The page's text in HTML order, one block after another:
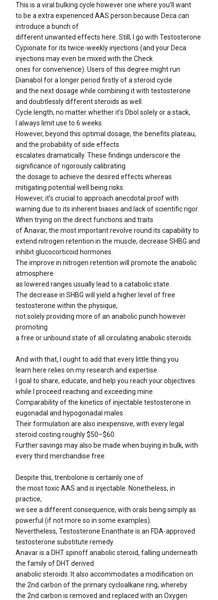
This is a viral bulking cycle however one where you’ll want
to be a extra experienced AAS person because Deca can
introduce a bunch of
different unwanted effects here. Still, I go with Testosterone
Cypionate for its twice-weekly injections (and your Deca
injections may even be mixed with the Check
ones for convenience). Users of this degree might run
Dianabol for a longer period firstly of a steroid cycle
and the next dosage while combining it with testosterone
and doubtlessly different steroids as well.
Cycle length, no matter whether it’s Dbol solely or a stack,
I always limit use to 6 weeks.
However, beyond this optimal dosage, the benefits plateau,
and the probability of side effects
escalates dramatically. These findings underscore the
significance of rigorously calibrating
the dosage to achieve the desired effects whereas
mitigating potential well being risks.
However, it’s crucial to approach anecdotal proof with
warning due to its inherent biases and lack of scientific rigor.
When trying on the direct functions and traits
of Anavar, the most important revolve round its capability to
extend nitrogen retention in the muscle, decrease SHBG and
inhibit glucocorticoid hormones.
The improve in nitrogen retention will promote the anabolic
atmosphere
as lowered ranges usually lead to a catabolic state.
The decrease in SHBG will yield a higher level of free
testosterone within the physique,
not solely providing more of an anabolic punch however
promoting
a free or unbound state of all circulating anabolic steroids.
And with that, I ought to add that every little thing you
learn here relies on my research and expertise.
I goal to share, educate, and help you reach your objectives
while I proceed reaching and exceeding mine.
Comparability of the kinetics of injectable testosterone in
eugonadal and hypogonadal males .
Their formulation are also inexpensive, with every legal
steroid costing roughly $50–$60.
Further savings may also be made when buying in bulk, with
every third merchandise free.
Despite this, trenbolone is certainly one of
the most toxic AAS and is injectable. Nonetheless, in
practice,
we see a different consequence, with orals being simply as
powerful (if not more so in some examples).
Nevertheless, Testosterone Enanthate is an FDA-approved
testosterone substitute remedy.
Anavar is a DHT spinoff anabolic steroid, falling underneath
the family of DHT derived
anabolic steroids. It also accommodates a modification on
the 2nd carbon of the primary cycloalkane ring, whereby
the 2nd carbon is removed and replaced with an Oxygen